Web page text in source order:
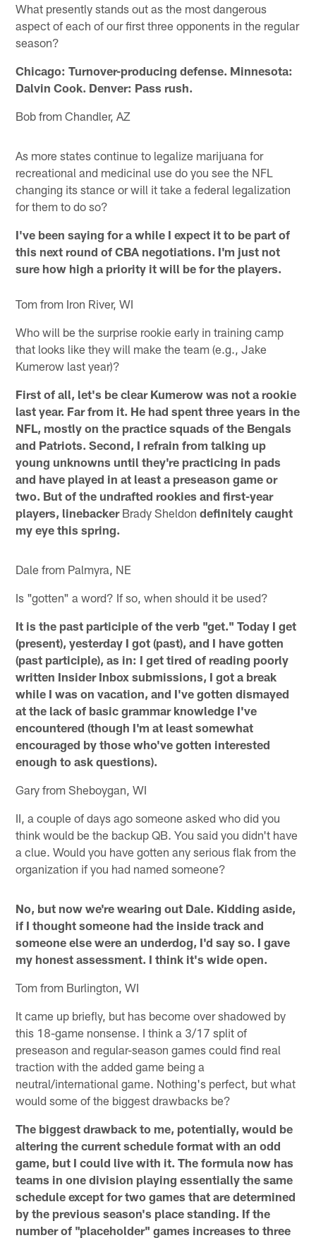
What presently stands out as the most dangerous
aspect of each of our first three opponents in the regular
season?
Chicago: Turnover-producing defense. Minnesota:
Dalvin Cook. Denver: Pass rush.
Bob from Chandler, AZ
As more states continue to legalize marijuana for
recreational and medicinal use do you see the NFL
changing its stance or will it take a federal legalization
for them to do so?
I've been saying for a while I expect it to be part of
this next round of CBA negotiations. I'm just not
sure how high a priority it will be for the players.
Tom from Iron River, WI
Who will be the surprise rookie early in training camp
that looks like they will make the team (e.g., Jake
Kumerow last year)?
First of all, let's be clear Kumerow was not a rookie
last year. Far from it. He had spent three years in the
NFL, mostly on the practice squads of the Bengals
and Patriots. Second, I refrain from talking up
young unknowns until they're practicing in pads
and have played in at least a preseason game or
two. But of the undrafted rookies and first-year
players, linebackerBrady Sheldondefinitely caught
my eye this spring.
Dale from Palmyra, NE
Is "gotten" a word? If so, when should it be used?
It is the past participle of the verb "get." Today I get
(present), yesterday I got (past), and I have gotten
(past participle), as in: I get tired of reading poorly
written Insider Inbox submissions, I got a break
while I was on vacation, and I've gotten dismayed
at the lack of basic grammar knowledge I've
encountered (though I'm at least somewhat
encouraged by those who've gotten interested
enough to ask questions).
Gary from Sheboygan, WI
II, a couple of days ago someone asked who did you
think would be the backup QB. You said you didn't have
a clue. Would you have gotten any serious flak from the
organization if you had named someone?
No, but now we're wearing out Dale. Kidding aside,
if I thought someone had the inside track and
someone else were an underdog, I'd say so. I gave
my honest assessment. I think it's wide open.
Tom from Burlington, WI
It came up briefly, but has become over shadowed by
this 18-game nonsense. I think a 3/17 split of
preseason and regular-season games could find real
traction with the added game being a
neutral/international game. Nothing's perfect, but what
would some of the biggest drawbacks be?
The biggest drawback to me, potentially, would be
altering the current schedule format with an odd
game, but I could live with it. The formula now has
teams in one division playing essentially the same
schedule except for two games that are determined
by the previous season's place standing. If the
number of "placeholder" games increases to three